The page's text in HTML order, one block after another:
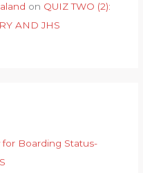
on QUIZ TWO (2):
AND JHS
for Boarding Status-